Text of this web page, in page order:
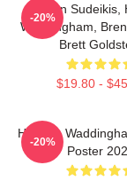
Jason Sudeikis,
Waddingham,
Brett
$19.80 -
-20%
Hannah
Poster
-20%